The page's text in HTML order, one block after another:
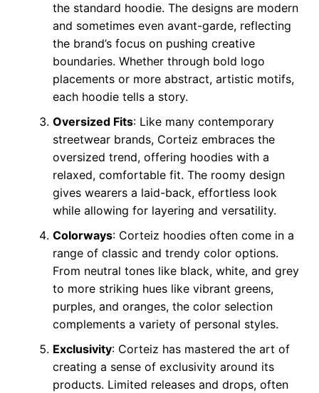
the standard hoodie. The designs are modern
and sometimes even avant-garde, reflecting
the brand’s focus on pushing creative
boundaries. Whether through bold logo
placements or more abstract, artistic motifs,
each hoodie tells a story.
Oversized Fits: Like many contemporary
streetwear brands, Corteiz embraces the
oversized trend, offering hoodies with a
relaxed, comfortable fit. The roomy design
gives wearers a laid-back, effortless look
while allowing for layering and versatility.
Colorways: Corteiz hoodies often come in a
range of classic and trendy color options.
From neutral tones like black, white, and grey
to more striking hues like vibrant greens,
purples, and oranges, the color selection
complements a variety of personal styles.
Exclusivity: Corteiz has mastered the art of
creating a sense of exclusivity around its
products. Limited releases and drops, often